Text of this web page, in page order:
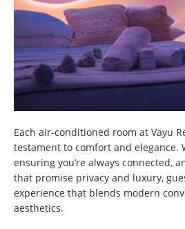
Each air-conditioned room at Vayu
testament to comfort and elegance.
ensuring you’re always connected,
that promise privacy and luxury,
experience that blends modern
aesthetics.